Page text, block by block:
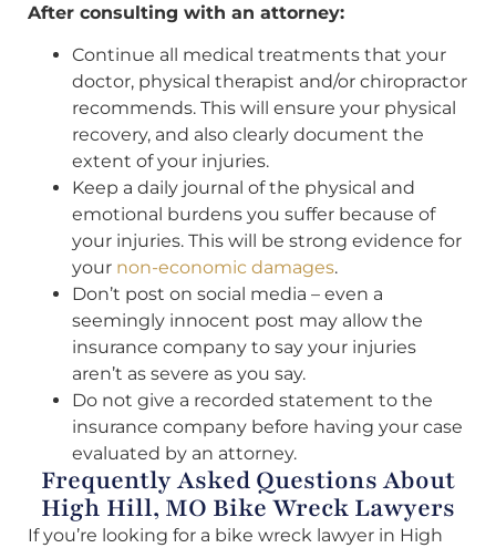
After consulting with an attorney:
Continue all medical treatments that your
doctor, physical therapist and/or chiropractor
recommends. This will ensure your physical
recovery, and also clearly document the
extent of your injuries.
Keep a daily journal of the physical and
emotional burdens you suffer because of
your injuries. This will be strong evidence for
your non-economic damages.
Don’t post on social media – even a
seemingly innocent post may allow the
insurance company to say your injuries
aren’t as severe as you say.
Do not give a recorded statement to the
insurance company before having your case
evaluated by an attorney.
Frequently Asked Questions About
High Hill, MO Bike Wreck Lawyers
If you’re looking for a bike wreck lawyer in High